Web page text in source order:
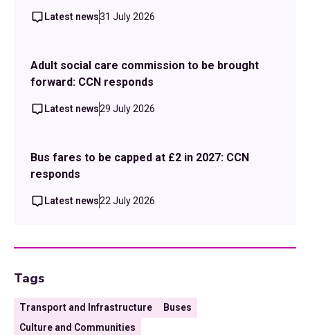
Latest news31 July 2026
Adult social care commission to be brought
forward: CCN responds
Latest news29 July 2026
Bus fares to be capped at £2 in 2027: CCN
responds
Latest news22 July 2026
Tags
Transport and Infrastructure
Buses
Culture and Communities